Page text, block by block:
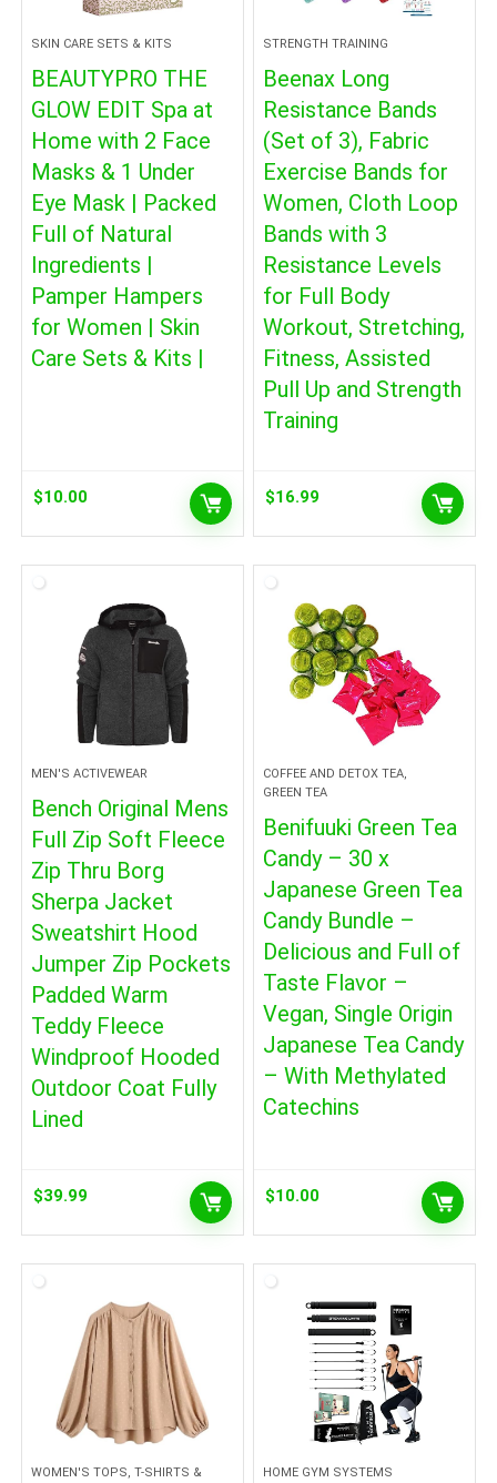
SKIN CARE SETS & KITS
BEAUTYPRO THE
GLOW EDIT Spa at
Home with 2 Face
Masks & 1 Under
Eye Mask | Packed
Full of Natural
Ingredients |
Pamper Hampers
for Women | Skin
Care Sets & Kits |
$10.00
STRENGTH TRAINING
Beenax Long
Resistance Bands
(Set of 3), Fabric
Exercise Bands for
Women, Cloth Loop
Bands with 3
Resistance Levels
for Full Body
Workout, Stretching,
Fitness, Assisted
Pull Up and Strength
Training
$16.99
MEN'S ACTIVEWEAR
Bench Original Mens
Full Zip Soft Fleece
Zip Thru Borg
Sherpa Jacket
Sweatshirt Hood
Jumper Zip Pockets
Padded Warm
Teddy Fleece
Windproof Hooded
Outdoor Coat Fully
Lined
$39.99
COFFEE AND DETOX TEA,
GREEN TEA
Benifuuki Green Tea
Candy – 30 x
Japanese Green Tea
Candy Bundle –
Delicious and Full of
Taste Flavor –
Vegan, Single Origin
Japanese Tea Candy
– With Methylated
Catechins
$10.00
WOMEN'S TOPS, T-SHIRTS &
HOME GYM SYSTEMS